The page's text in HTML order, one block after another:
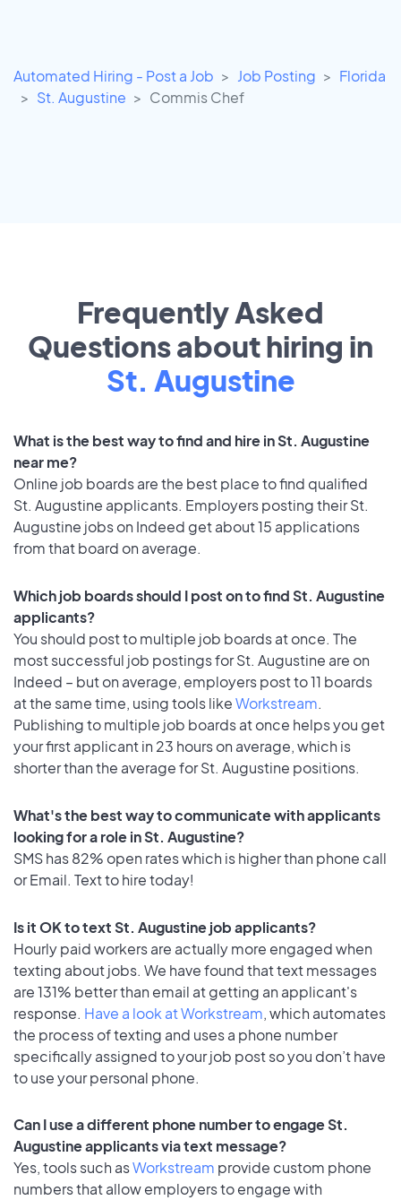
Automated Hiring - Post a Job Job Posting
Florida
St. Augustine
Commis Chef
Frequently Asked
Questions about hiring in
St. Augustine
What is the best way to find and hire in St. Augustine
near me?
Online job boards are the best place to find qualified
St. Augustine applicants. Employers posting their St.
Augustine jobs on Indeed get about 15 applications
from that board on average.
Which job boards should I post on to find St. Augustine
applicants?
You should post to multiple job boards at once. The
most successful job postings for St. Augustine are on
Indeed – but on average, employers post to 11 boards
at the same time, using tools likeWorkstream.
Publishing to multiple job boards at once helps you get
your first applicant in 23 hours on average, which is
shorter than the average for St. Augustine positions.
What's the best way to communicate with applicants
looking for a role in St. Augustine?
SMS has 82% open rates which is higher than phone call
or Email. Text to hire today!
Is it OK to text St. Augustine job applicants?
Hourly paid workers are actually more engaged when
texting about jobs. We have found that text messages
are 131% better than email at getting an applicant's
response. Have a look at Workstream, which automates
the process of texting and uses a phone number
specifically assigned to your job post so you don’t have
to use your personal phone.
Can I use a different phone number to engage St.
Augustine applicants via text message?
Yes, tools such asWorkstream provide custom phone
numbers that allow employers to engage with